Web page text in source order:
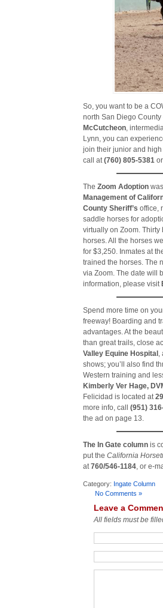
So, you want to be a
north San Diego
McCutcheon,
Lynn, you can
join their junior and high
call at(760) 805-5381
The Zoom Adoption
Management of
County Sheriff’s office,
saddle horses for
virtually on Zoom. Thirty
horses. All the horses
for $3,250. Inmates at
trained the horses. The
via Zoom. The date will
information, please visit
Spend more time on
freeway! Boarding and
advantages. At the
than great trails, close
Valley Equine Hospital ,
shows; you’ll also find
Western training and
Kimberly Ver Hage,
Felicidad is located at
more info, call (951)
the ad on page 13.
The In Gate column is
put the California
at760/546-1184, or e-
Category: Ingate Column
No Comments »
Leave a
All fields must be